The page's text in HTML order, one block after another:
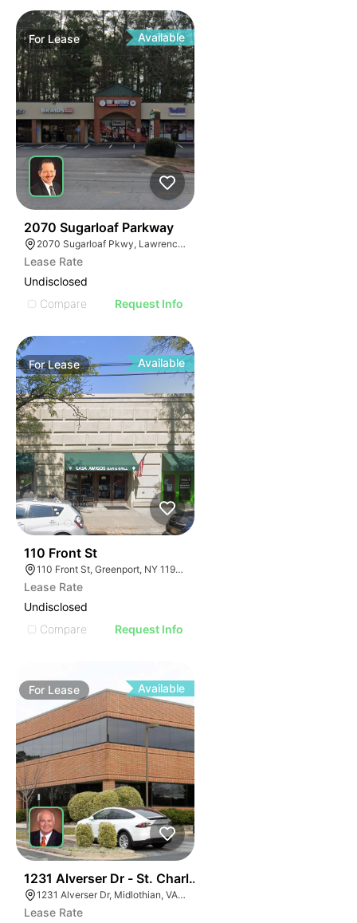
ForLease Available
2070 Sugarloaf Parkway
2070 Sugarloaf Pkwy, Lawrenceville, GA 30045, USA
Lease Rate
Undisclosed
Compare
Request Info
ForLease Available
110 Front St
110 Front St, Greenport, NY 11944
Lease Rate
Undisclosed
Compare
Request Info
For Lease Available
1231 Alverser Dr - St. Charles Place
1231 Alverser Dr, Midlothian, VA 23113, USA
Lease Rate